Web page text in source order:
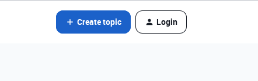
Create topic Login